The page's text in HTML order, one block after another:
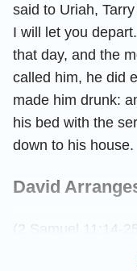
said to Uriah,
I will let you
that day, and the
called him, he did
made him drunk:
his bed with the
down to his house.
David
(2 Samuel 11:14-